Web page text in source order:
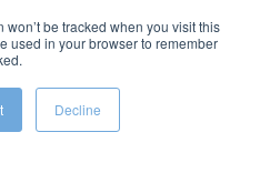
be tracked when you visit this
used in your browser to remember
Decline
© 2022Shayp
Policy
Terms and conditions